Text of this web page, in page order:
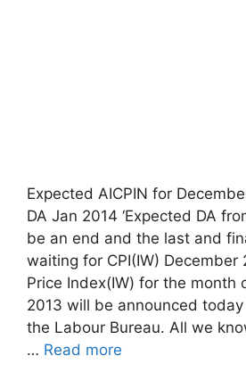
Expected AICPIN for
DA Jan 2014 ‘Expected DA
be an end and the last and
waiting for CPI(IW) December
Price Index(IW) for the month
2013 will be announced
the Labour Bureau. All we
… Read more